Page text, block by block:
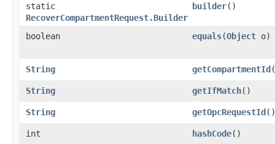
static
RecoverCompartmentRequest.Builder
builder()
boolean equals​(Object o)
String getCompartmentId
String getIfMatch()
String getOpcRequestId()
int hashCode()